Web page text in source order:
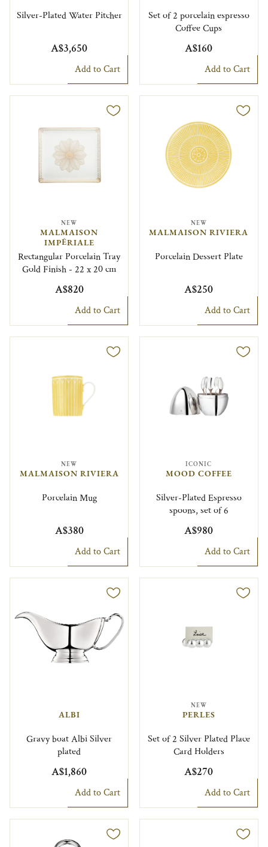
Silver-Plated Water Pitcher
A$3,650
Add to Cart
Set of 2 porcelain espresso
Coffee Cups
A$160
Add to Cart
NEW
MALMAISON
IMPÉRIALE
Rectangular Porcelain Tray
Gold Finish - 22 x 20 cm
A$820
Add to Cart
NEW
MALMAISON RIVIERA
Porcelain Dessert Plate
A$250
Add to Cart
NEW
MALMAISON RIVIERA
Porcelain Mug
A$380
Add to Cart
ICONIC
MOOD COFFEE
Silver-Plated Espresso
spoons, set of 6
A$980
Add to Cart
ALBI
Gravy boat Albi Silver
plated
A$1,860
Add to Cart
NEW
PERLES
Set of 2 Silver Plated Place
Card Holders
A$270
Add to Cart